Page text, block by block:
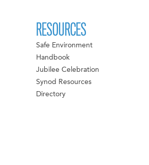
RESOURCES
Safe Environment
Handbook
Jubilee Celebration
Synod Resources
Directory